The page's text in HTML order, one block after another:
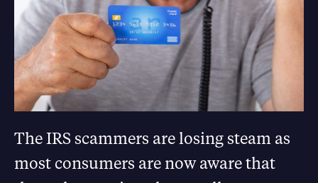
The IRS scammers are losing steam as
most consumers are now aware that